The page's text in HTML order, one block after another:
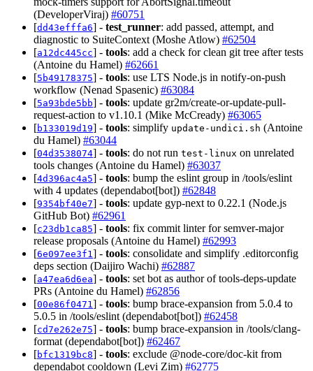
(DeveloperViraj) #60751
[dd43efffa6] - test_runner: add passed, attempt, and
diagnostic to SuiteContext (Moshe Atlow) #62504
[a12dc445cc] - tools: add a check for clean git tree after tests
(Antoine du Hamel) #62661
[5b49178375] - tools: use LTS Node.js in notify-on-push
workflow (Nenad Spasenic) #63084
[5a93bde5bb] - tools: update gr2m/create-or-update-pull-
request-action to v1.10.1 (Mike McCready) #63065
[b133019d19] - tools: simplify update-undici.sh (Antoine
du Hamel) #63044
[04d3538074] - tools: do not run test-linux on unrelated
tools changes (Antoine du Hamel) #63037
[4d396ac4a5] - tools: bump the eslint group in /tools/eslint
with 4 updates (dependabot[bot]) #62848
[9354bf40e7] - tools: update gyp-next to 0.22.1 (Node.js
GitHub Bot) #62961
[c23db1ca85] - tools: fix commit linter for semver-major
release proposals (Antoine du Hamel) #62993
[6e097ee3f1 ] - tools: consolidate and simplify .editorconfig
deps section (Daijiro Wachi) #62887
[a47ea6d6ea] - tools: set bot as author of tools-deps-update
PRs (Antoine du Hamel) #62856
[00e86f0471 ] - tools: bump brace-expansion from 5.0.4 to
5.0.5 in /tools/eslint (dependabot[bot]) #62458
[cd7e262e75] - tools: bump brace-expansion in /tools/clang-
format (dependabot[bot]) #62467
[bfc1319bc8] - tools: exclude @node-core/doc-kit from
dependabot cooldown (Levi Zim) #62775